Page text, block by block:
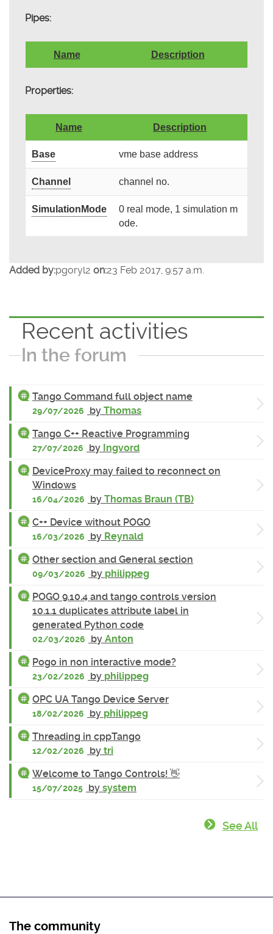
Pipes:
Name Description
Properties:
Name Description
Base vme base address
Channel channel no.
SimulationMode
0 real mode, 1 simulation m
ode.
Added by:pgoryl2 on:23 Feb 2017, 9:57 a.m.
Recent activities
In the forum
Tango Command full object name
29/07/2026 by Thomas
Tango C++ Reactive Programming
27/07/2026 by Ingvord
DeviceProxy may failed to reconnect on
Windows
16/04/2026 by Thomas Braun (TB)
C++ Device without POGO
16/03/2026 by Reynald
Other section and General section
09/03/2026 by philippeg
POGO 9.10.4 and tango controls version
10.1.1 duplicates attribute label in
generated Python code
02/03/2026 by Anton
Pogo in non interactive mode?
23/02/2026 by philippeg
OPC UA Tango Device Server
18/02/2026 by philippeg
Threading in cppTango
12/02/2026 by tri
Welcome to Tango Controls! 👋
15/07/2025 by system
See All
The community